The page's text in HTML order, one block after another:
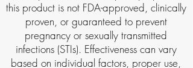
this product is not FDA-approved, clinically
proven, or guaranteed to prevent
pregnancy or sexually transmitted
infections (STIs). Effectiveness can vary
based on individual factors, proper use,